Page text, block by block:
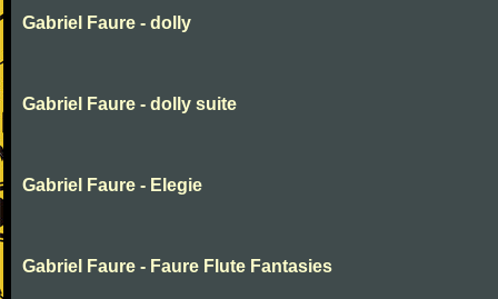
Gabriel Faure - dolly
Gabriel Faure - dolly suite
Gabriel Faure - Elegie
Gabriel Faure - Faure Flute Fantasies